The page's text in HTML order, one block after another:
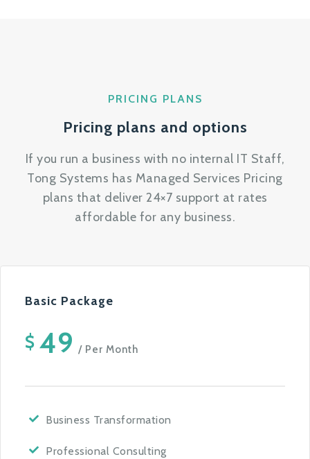
PRICING PLANS
Pricing plans and options
If you run a business with no internal IT Staff,
Tong Systems has Managed Services Pricing
plans that deliver 24×7 support at rates
affordable for any business.
Basic Package
$ 49 / Per Month
Business Transformation
Professional Consulting